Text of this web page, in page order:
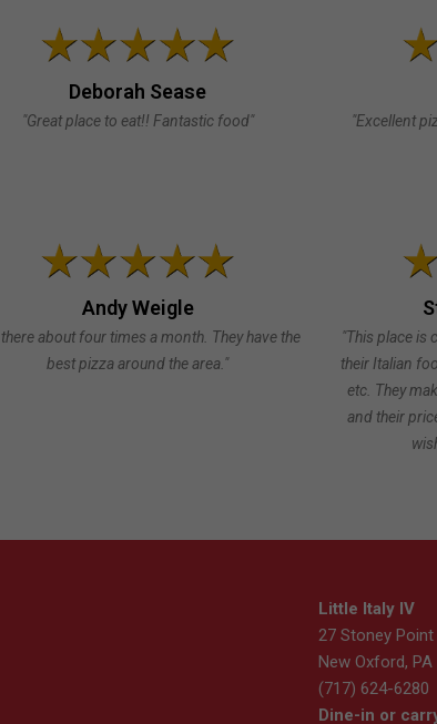
Deborah Sease
"Great place to eat!! Fantastic food"
"Excellent
Andy Weigle
there about four times a month. They have the
best pizza around the area."
"This place is
their Italian
etc. They
and their
Little Italy IV
27 Stoney Point
New Oxford, PA
(717) 624-6280
Dine-in or